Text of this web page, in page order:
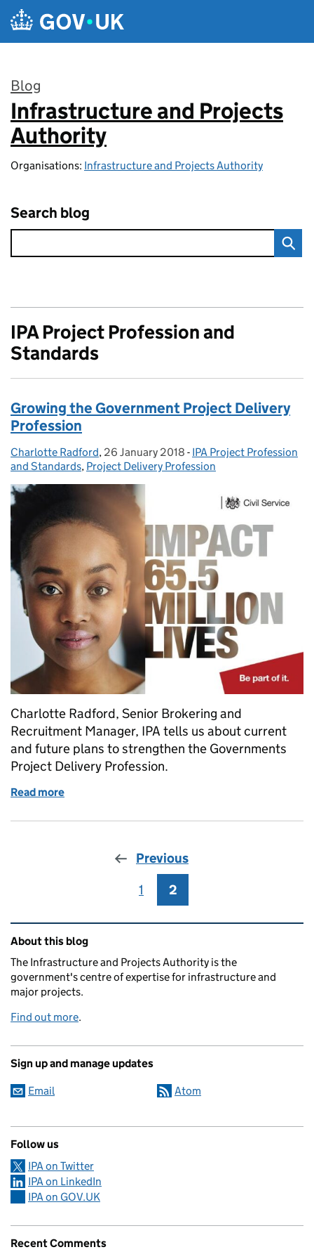
Skip to main content
Blog
:
Infrastructure and Projects
Authority
Organisations: Infrastructure and Projects Authority
Search blog
IPA Project Profession and
Standards
Growing the Government Project Delivery
Profession
Posted by:
Charlotte Radford, Posted on:
26 January 2018 - Categories:
IPA Project Profession
and Standards, Project Delivery Profession
Charlotte Radford, Senior Brokering and
Recruitment Manager, IPA tells us about current
and future plans to strengthen the Governments
Project Delivery Profession.
Read more
Previous
Page
1 Page
2
Related content and links
About this blog
The Infrastructure and Projects Authority is the
government's centre of expertise for infrastructure and
major projects.
Find out more.
Sign up and manage updates
Email Atom
Follow us
IPA on Twitter
IPA on LinkedIn
IPA on GOV.UK
Recent Comments